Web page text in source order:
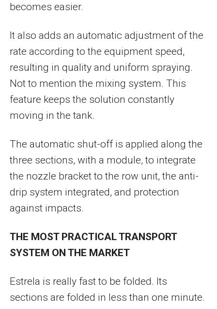
becomes easier.
It also adds an automatic adjustment of the
rate according to the equipment speed,
resulting in quality and uniform spraying.
Not to mention the mixing system. This
feature keeps the solution constantly
moving in the tank.
The automatic shut-off is applied along the
three sections, with a module, to integrate
the nozzle bracket to the row unit, the anti-
drip system integrated, and protection
against impacts.
THE MOST PRACTICAL TRANSPORT
SYSTEM ON THE MARKET
Estrela is really fast to be folded. Its
sections are folded in less than one minute.